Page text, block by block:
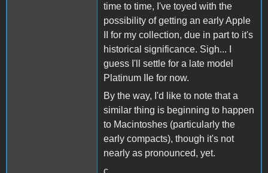
time to time, I've toyed with the
possibility of getting an early Apple
II for my collection, due in part to it's
historical significance. Sigh... I
guess I'll settle for a late model
Platinum IIe for now.
By the way, I'd like to note that a
similar thing is beginning to happen
to Macintoshes (particularly the
early compacts), though it's not
nearly as pronounced, yet.
c